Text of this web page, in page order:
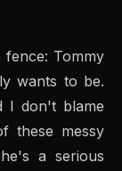
Tommy
wants to be.
I don't blame
these messy
a serious